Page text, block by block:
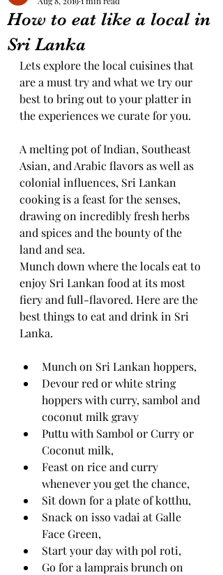
How to eat like a local in
Sri Lanka
Lets explore the local cuisines that
are a must try and what we try our
best to bring out to your platter in
the experiences we curate for you.
A melting pot of Indian, Southeast
Asian, and Arabic flavors as well as
colonial influences, Sri Lankan
cooking is a feast for the senses,
drawing on incredibly fresh herbs
and spices and the bounty of the
land and sea.
Munch down where the locals eat to
enjoy Sri Lankan food at its most
fiery and full-flavored. Here are the
best things to eat and drink in Sri
Lanka.
Munch on Sri Lankan hoppers,
Devour red or white string
hoppers with curry, sambol and
coconut milk gravy
Puttu with Sambol or Curry or
Coconut milk,
Feast on rice and curry
whenever you get the chance,
Sit down for a plate of kotthu,
Snack on isso vadai at Galle
Face Green,
Start your day with pol roti,
Go for a lamprais brunch on